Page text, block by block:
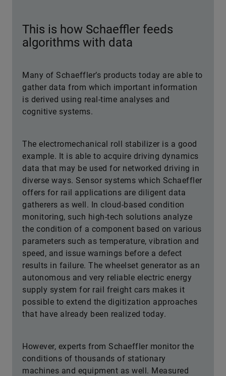
This is how Schaeffler feeds
algorithms with data
Many of Schaeffler’s products today are able to
gather data from which important information
is derived using real-time analyses and
cognitive systems.
The electromechanical roll stabilizer is a good
example. It is able to acquire driving dynamics
data that may be used for networked driving in
diverse ways. Sensor systems which Schaeffler
offers for rail applications are diligent data
gatherers as well. In cloud-based condition
monitoring, such high-tech solutions analyze
the condition of a component based on various
parameters such as temperature, vibration and
speed, and issue warnings before a defect
results in failure. The wheelset generator as an
autonomous and very reliable electric energy
supply system for rail freight cars makes it
possible to extend the digitization approaches
that have already been realized today.
However, experts from Schaeffler monitor the
conditions of thousands of stationary
machines and equipment as well. Measured